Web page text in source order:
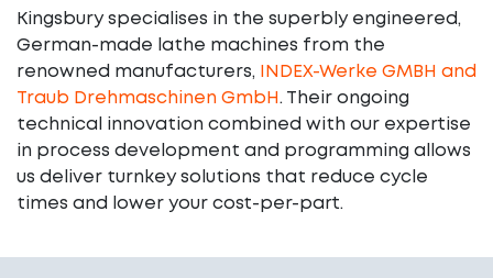
Kingsbury specialises in the superbly engineered,
German-made lathe machines from the
renowned manufacturers,
INDEX-Werke GMBH and
Traub Drehmaschinen GmbH . Their ongoing
technical innovation combined with our expertise
in process development and programming allows
us deliver turnkey solutions that reduce cycle
times and lower your cost-per-part.